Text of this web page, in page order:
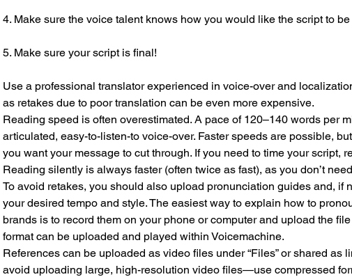
4. Make sure the voice talent knows how you would like the script to
5. Make sure your script is final!
Use a professional translator experienced in voice-over and
as retakes due to poor translation can be even more expensive.
Reading speed is often overestimated. A pace of 120–140 words per
articulated, easy-to-listen-to voice-over. Faster speeds are possible,
you want your message to cut through. If you need to time your script,
Reading silently is always faster (often twice as fast), as you don’t
To avoid retakes, you should also upload pronunciation guides and, if
your desired tempo and style. The easiest way to explain how to
brands is to record them on your phone or computer and upload the
format can be uploaded and played within Voicemachine.
References can be uploaded as video files under “Files” or shared as
avoid uploading large, high-resolution video files—use compressed